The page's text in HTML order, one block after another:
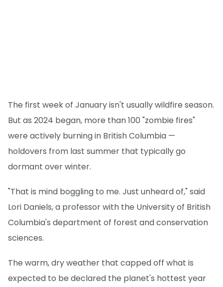
The first week of January isn't usually wildfire season.
But as 2024 began, more than 100 "zombie fires"
were actively burning in British Columbia —
holdovers from last summer that typically go
dormant over winter.
"That is mind boggling to me. Just unheard of," said
Lori Daniels, a professor with the University of British
Columbia's department of forest and conservation
sciences.
The warm, dry weather that capped off what is
expected to be declared the planet's hottest year